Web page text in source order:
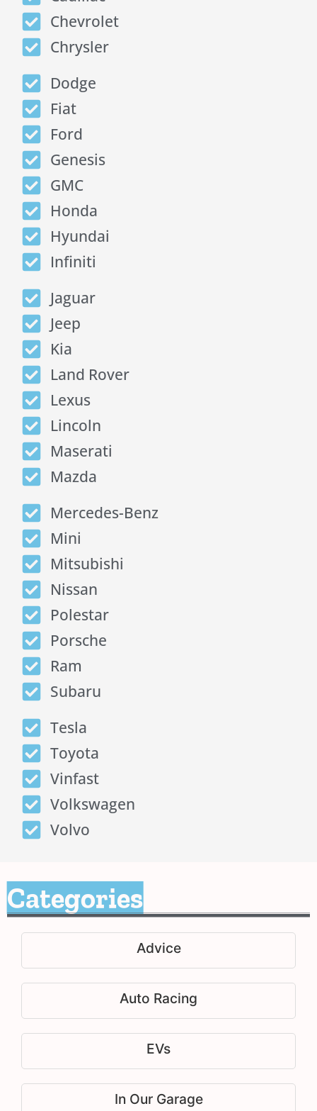
Chevrolet
Chrysler
Dodge
Fiat
Ford
Genesis
GMC
Honda
Hyundai
Infiniti
Jaguar
Jeep
Kia
Land Rover
Lexus
Lincoln
Maserati
Mazda
Mercedes-Benz
Mini
Mitsubishi
Nissan
Polestar
Porsche
Ram
Subaru
Tesla
Toyota
Vinfast
Volkswagen
Volvo
Categories
Advice
Auto Racing
EVs
In Our Garage